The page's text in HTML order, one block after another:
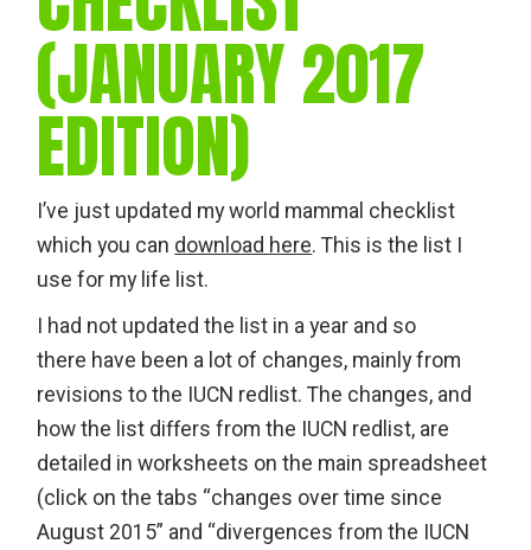
(JANUARY 2017
EDITION)
I’ve just updated my world mammal checklist
which you can download here. This is the list I
use for my life list.
I had not updated the list in a year and so
there have been a lot of changes, mainly from
revisions to the IUCN redlist. The changes, and
how the list differs from the IUCN redlist, are
detailed in worksheets on the main spreadsheet
(click on the tabs “changes over time since
August 2015” and “divergences from the IUCN